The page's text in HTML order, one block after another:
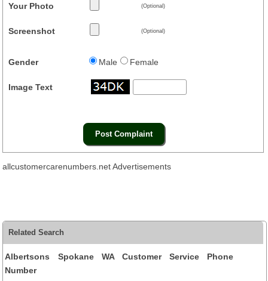
Your Photo (Optional)
Screenshot (Optional)
Gender Male Female
Image Text
allcustomercarenumbers.net Advertisements
Related Search
Albertsons Spokane WA Customer Service Phone
Number